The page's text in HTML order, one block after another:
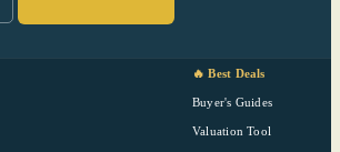
🔥 Best Deals
Buyer's Guides
Valuation Tool